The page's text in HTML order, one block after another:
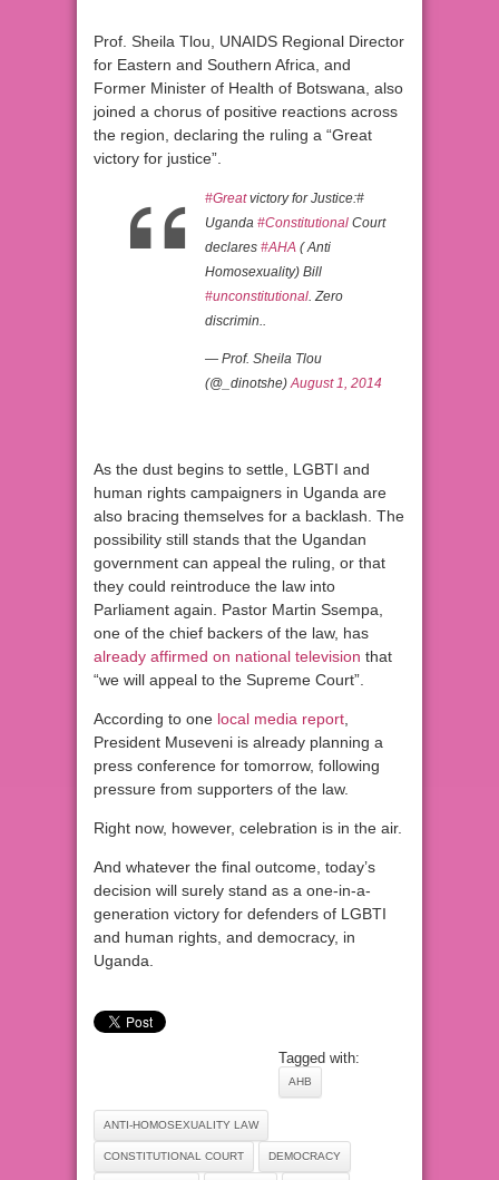
Prof. Sheila Tlou, UNAIDS Regional Director
for Eastern and Southern Africa, and
Former Minister of Health of Botswana, also
joined a chorus of positive reactions across
the region, declaring the ruling a “Great
victory for justice”.
#Greatvictory for Justice:#
Uganda #Constitutional Court
declares #AHA ( Anti
Homosexuality) Bill
#unconstitutional. Zero
discrimin..
— Prof. Sheila Tlou
(@_dinotshe)August 1, 2014
As the dust begins to settle, LGBTI and
human rights campaigners in Uganda are
also bracing themselves for a backlash. The
possibility still stands that the Ugandan
government can appeal the ruling, or that
they could reintroduce the law into
Parliament again. Pastor Martin Ssempa,
one of the chief backers of the law, has
already affirmed on national television that
“we will appeal to the Supreme Court”.
According to one local media report
President Museveni is already planning a
press conference for tomorrow, following
pressure from supporters of the law.
Right now, however, celebration is in the air.
And whatever the final outcome, today’s
decision will surely stand as a one-in-a-
generation victory for defenders of LGBTI
and human rights, and democracy, in
Uganda.
Tagged with:
AHB
ANTI-HOMOSEXUALITY LAW
CONSTITUTIONAL COURT DEMOCRACY